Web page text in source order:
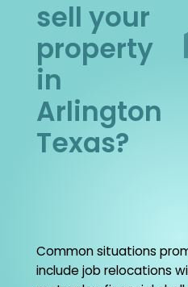
sell your
property
in
Arlington
Texas?
Common situations
include job relocations